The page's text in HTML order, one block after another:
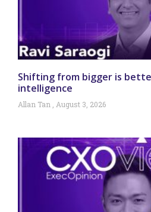
Shifting from bigger is
intelligence
Allan Tan August 3, 2026